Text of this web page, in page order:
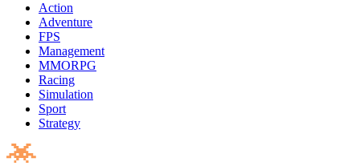
Action
Adventure
FPS
Management
MMORPG
Racing
Simulation
Sport
Strategy